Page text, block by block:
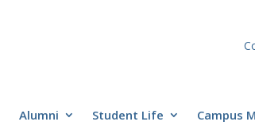
Alumni Student Life Campus